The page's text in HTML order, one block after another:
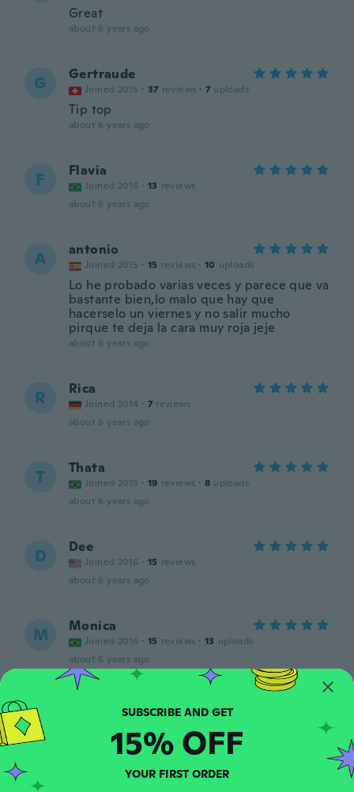
Great
about 6 years ago
G Gertraude
Joined 2015 · 37 reviews · 7 uploads
Tip top
about 6 years ago
F Flavia
Joined 2016 · 13 reviews
about 6 years ago
A antonio
Joined 2015 · 15 reviews · 10 uploads
Lo he probado varias veces y parece que va
bastante bien,lo malo que hay que
hacerselo un viernes y no salir mucho
pirque te deja la cara muy roja jeje
about 6 years ago
R Rica
Joined 2014 · 7 reviews
about 6 years ago
T Thata
Joined 2015 · 19 reviews · 8 uploads
about 6 years ago
D Dee
Joined 2016 · 15 reviews
about 6 years ago
M Monica
Joined 2016 · 15 reviews · 13 uploads
about 6 years ago
B Beata Anna
Joined 2016 · 265 reviews · 97 uploads
about 6 years ago
SUBSCRIBE AND GET
15% OFF
YOUR FIRST ORDER